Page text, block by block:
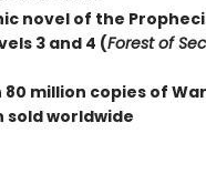
novel of the
3 and 4 (Forest of
80 million copies of
sold worldwide